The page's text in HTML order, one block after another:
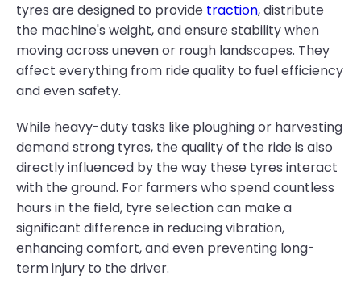
tyres are designed to provide traction, distribute
the machine's weight, and ensure stability when
moving across uneven or rough landscapes. They
affect everything from ride quality to fuel efficiency
and even safety.
While heavy-duty tasks like ploughing or harvesting
demand strong tyres, the quality of the ride is also
directly influenced by the way these tyres interact
with the ground. For farmers who spend countless
hours in the field, tyre selection can make a
significant difference in reducing vibration,
enhancing comfort, and even preventing long-
term injury to the driver.